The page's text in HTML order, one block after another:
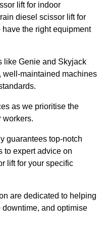
lift for indoor
diesel scissor lift for
the right equipment
like Genie and Skyjack
well-maintained machines
as we prioritise the
workers.
guarantees top-notch
to expert advice on
lift for your specific
are dedicated to helping
and optimise